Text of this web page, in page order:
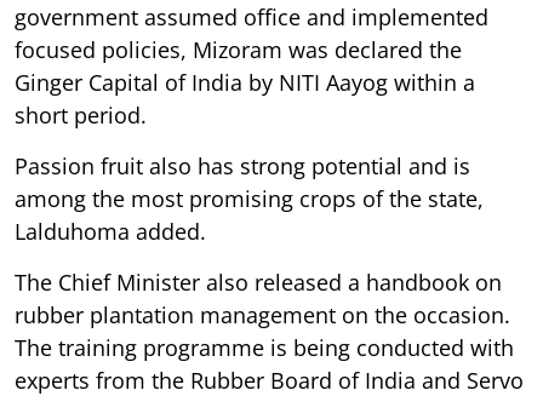
government assumed office and implemented
focused policies, Mizoram was declared the
Ginger Capital of India by NITI Aayog within a
short period.
Passion fruit also has strong potential and is
among the most promising crops of the state,
Lalduhoma added.
The Chief Minister also released a handbook on
rubber plantation management on the occasion.
The training programme is being conducted with
experts from the Rubber Board of India and Servo